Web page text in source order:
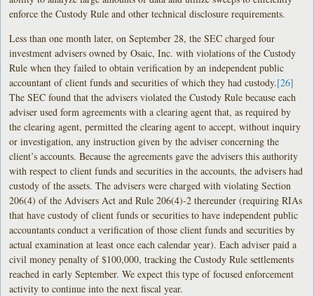
enforce the Custody Rule and other technical disclosure requirements.
Less than one month later, on September 28, the SEC charged four
investment advisers owned by Osaic, Inc. with violations of the Custody
Rule when they failed to obtain verification by an independent public
accountant of client funds and securities of which they had custody.[26]
The SEC found that the advisers violated the Custody Rule because each
adviser used form agreements with a clearing agent that, as required by
the clearing agent, permitted the clearing agent to accept, without inquiry
or investigation, any instruction given by the adviser concerning the
client’s accounts. Because the agreements gave the advisers this authority
with respect to client funds and securities in the accounts, the advisers had
custody of the assets. The advisers were charged with violating Section
206(4) of the Advisers Act and Rule 206(4)-2 thereunder (requiring RIAs
that have custody of client funds or securities to have independent public
accountants conduct a verification of those client funds and securities by
actual examination at least once each calendar year). Each adviser paid a
civil money penalty of $100,000, tracking the Custody Rule settlements
reached in early September. We expect this type of focused enforcement
activity to continue into the next fiscal year.